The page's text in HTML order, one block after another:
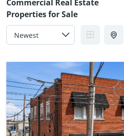
Commercial Real Estate
Properties for Sale